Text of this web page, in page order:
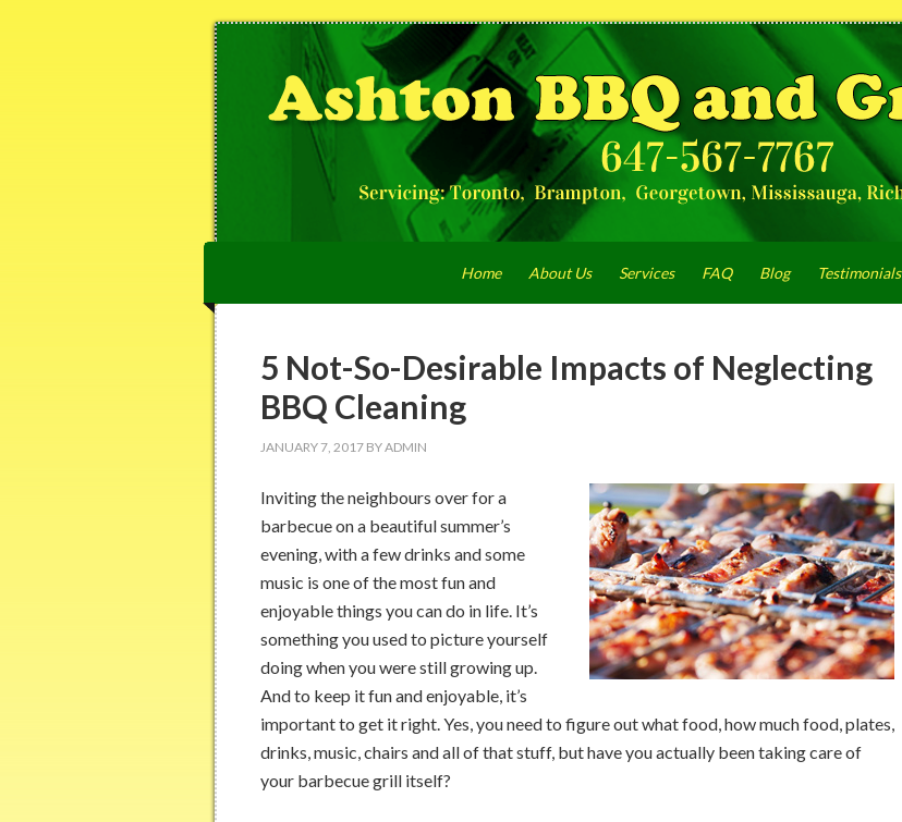
Home About Us Services FAQ Blog Testimonials
5 Not-So-Desirable Impacts of Neglecting
BBQ Cleaning
JANUARY 7, 2017 BYADMIN
Inviting the neighbours over for a
barbecue on a beautiful summer’s
evening, with a few drinks and some
music is one of the most fun and
enjoyable things you can do in life. It’s
something you used to picture yourself
doing when you were still growing up.
And to keep it fun and enjoyable, it’s
important to get it right. Yes, you need to figure out what food, how much food, plates,
drinks, music, chairs and all of that stuff, but have you actually been taking care of
your barbecue grill itself?